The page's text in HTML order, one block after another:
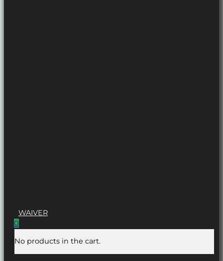
WAIVER
0
No products in the cart.